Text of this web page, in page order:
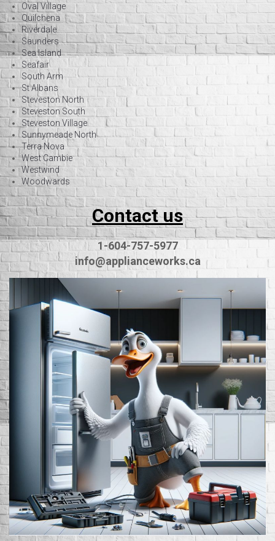
Oval Village
Quilchena
Riverdale
Saunders
Sea Island
Seafair
South Arm
St Albans
Steveston North
Steveston South
Steveston Village
Sunnymeade North
Terra Nova
West Cambie
Westwind
Woodwards
Contact us
1-604-757-5977
info@applianceworks.ca